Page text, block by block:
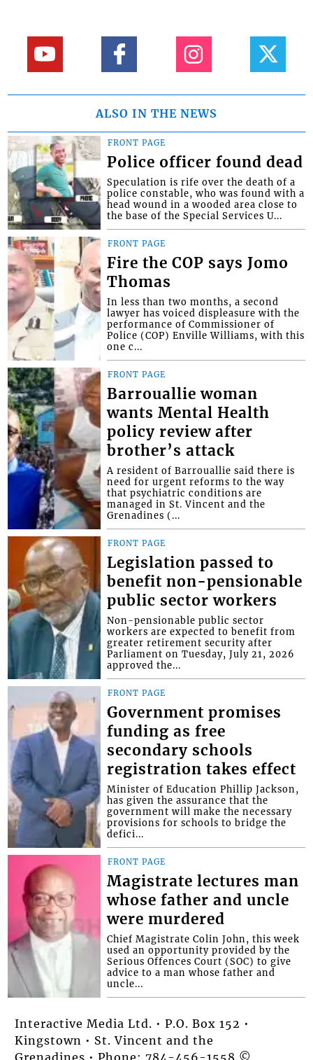
ALSO IN THE NEWS
FRONT PAGE
Police officer found dead
Speculation is rife over the death of a
police constable, who was found with a
head wound in a wooded area close to
the base of the Special Services U...
FRONT PAGE
Fire the COP says Jomo
Thomas
In less than two months, a second
lawyer has voiced displeasure with the
performance of Commissioner of
Police (COP) Enville Williams, with this
one c...
FRONT PAGE
Barrouallie woman
wants Mental Health
policy review after
brother’s attack
A resident of Barrouallie said there is
need for urgent reforms to the way
that psychiatric conditions are
managed in St. Vincent and the
Grenadines (...
FRONT PAGE
Legislation passed to
benefit non-pensionable
public sector workers
Non-pensionable public sector
workers are expected to benefit from
greater retirement security after
Parliament on Tuesday, July 21, 2026
approved the...
FRONT PAGE
Government promises
funding as free
secondary schools
registration takes effect
Minister of Education Phillip Jackson,
has given the assurance that the
government will make the necessary
provisions for schools to bridge the
defici...
FRONT PAGE
Magistrate lectures man
whose father and uncle
were murdered
Chief Magistrate Colin John, this week
used an opportunity provided by the
Serious Offences Court (SOC) to give
advice to a man whose father and
uncle...
Interactive Media Ltd. • P.O. Box 152 •
Kingstown • St. Vincent and the
Grenadines • Phone: 784-456-1558 ©